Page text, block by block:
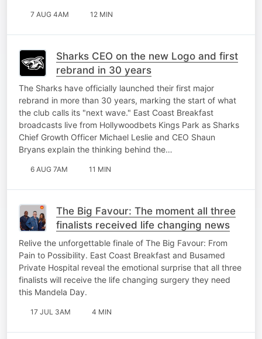
7 AUG 4AM 12 MIN
Sharks CEO on the new Logo and first
rebrand in 30 years
The Sharks have officially launched their first major
rebrand in more than 30 years, marking the start of what
the club calls its "next wave." East Coast Breakfast
broadcasts live from Hollywoodbets Kings Park as Sharks
Chief Growth Officer Michael Leslie and CEO Shaun
Bryans explain the thinking behind the…
6 AUG 7AM 11 MIN
The Big Favour: The moment all three
finalists received life changing news
Relive the unforgettable finale of The Big Favour: From
Pain to Possibility. East Coast Breakfast and Busamed
Private Hospital reveal the emotional surprise that all three
finalists will receive the life changing surgery they need
this Mandela Day.
17 JUL 3AM 4 MIN